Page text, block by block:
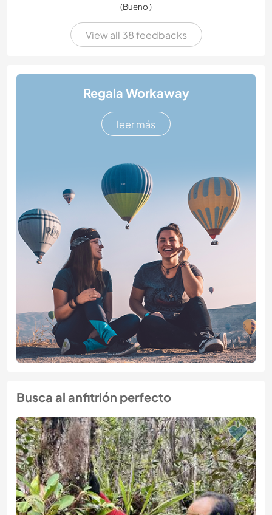
(Bueno )
View all 38 feedbacks
Regala Workaway
leer más
Busca al anfitrión perfecto